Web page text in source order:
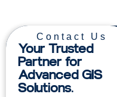
Contact Us
Your Trusted
Partner for
Advanced GIS
Solutions.